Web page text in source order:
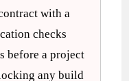
with a
checks
before a project
any build